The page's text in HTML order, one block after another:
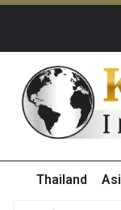
Thailand